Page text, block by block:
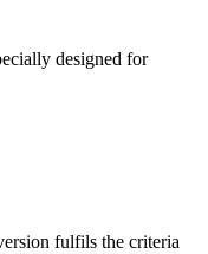
designed for
fulfils the criteria